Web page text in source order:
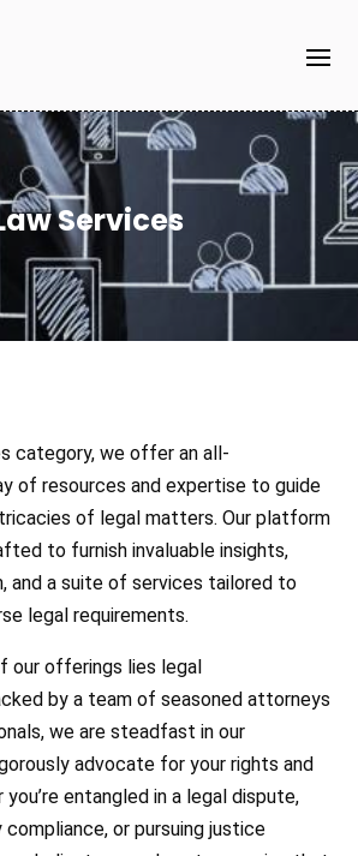
Services
category, we offer an all-
of resources and expertise to guide
of legal matters. Our platform
to furnish invaluable insights,
and a suite of services tailored to
legal requirements.
offerings lies legal
by a team of seasoned attorneys
we are steadfast in our
advocate for your rights and
entangled in a legal dispute,
or pursuing justice